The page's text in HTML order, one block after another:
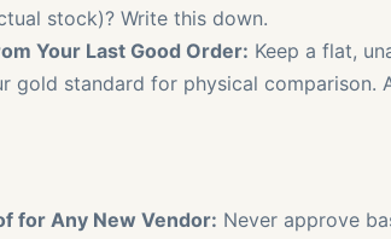
stock)? Write this down.
Your Last Good Order: Keep a flat,
gold standard for physical comparison.
for Any New Vendor: Never approve